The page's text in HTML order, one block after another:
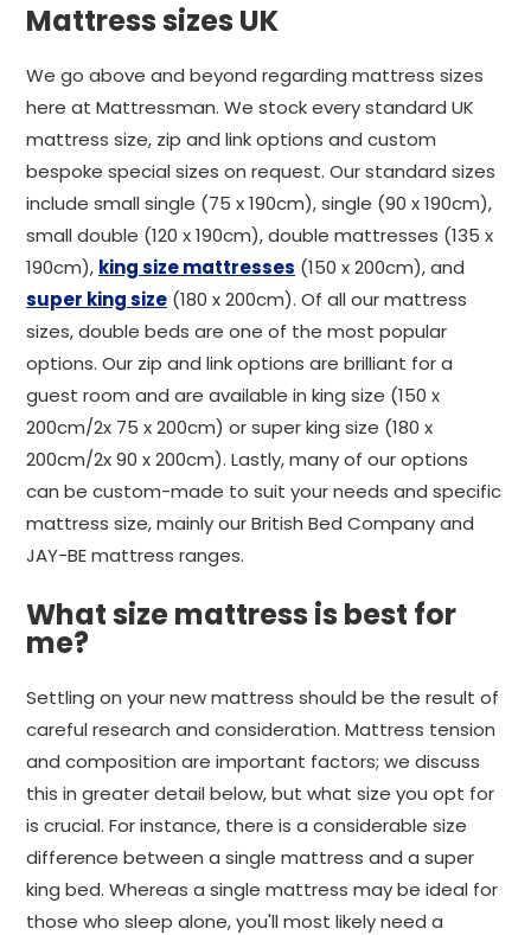
Mattress sizes UK
We go above and beyond regarding mattress sizes
here at Mattressman. We stock every standard UK
mattress size, zip and link options and custom
bespoke special sizes on request. Our standard sizes
include small single (75 x 190cm), single (90 x 190cm),
small double (120 x 190cm), double mattresses (135 x
190cm), king size mattresses (150 x 200cm), and
super king size (180 x 200cm). Of all our mattress
sizes, double beds are one of the most popular
options. Our zip and link options are brilliant for a
guest room and are available in king size (150 x
200cm/2x 75 x 200cm) or super king size (180 x
200cm/2x 90 x 200cm). Lastly, many of our options
can be custom-made to suit your needs and specific
mattress size, mainly our British Bed Company and
JAY-BE mattress ranges.
What size mattress is best for
me?
Settling on your new mattress should be the result of
careful research and consideration. Mattress tension
and composition are important factors; we discuss
this in greater detail below, but what size you opt for
is crucial. For instance, there is a considerable size
difference between a single mattress and a super
king bed. Whereas a single mattress may be ideal for
those who sleep alone, you'll most likely need a